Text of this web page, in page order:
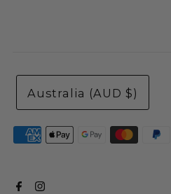
Australia (AUD $)